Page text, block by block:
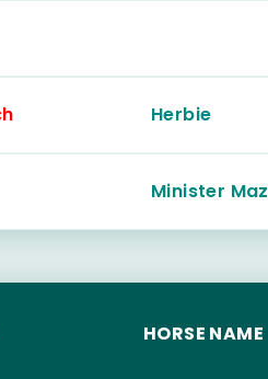
Herbie
Minister Maz
HORSE NAME